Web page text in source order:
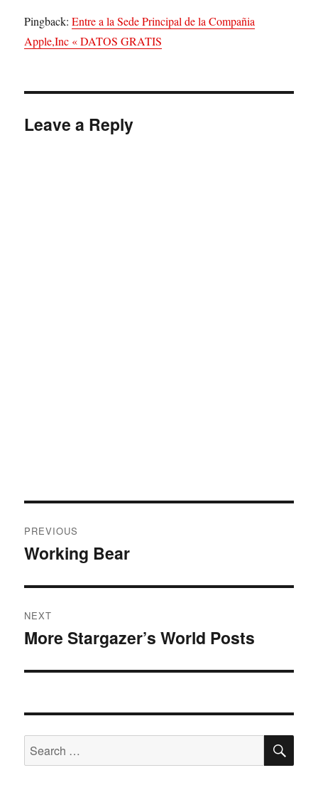
Pingback:Entre a la Sede Principal de la Compañia
Apple,Inc « DATOS GRATIS
Leave a Reply
navigation
PREVIOUS
Previous
Working Bear
NEXT
Next
More Stargazer’s World Posts
Search
for: